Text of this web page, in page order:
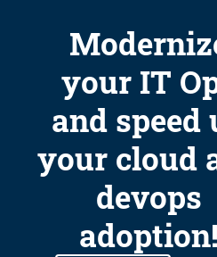
your IT
and speed
your cloud
devops
adoption!